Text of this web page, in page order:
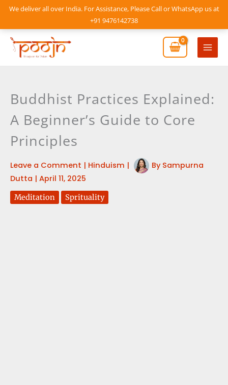
We deliver all over India. For Assistance, Please Call or WhatsApp us at
+91 9476142738
Skip
content
Main
Buddhist Practices Explained:
A Beginner’s Guide to Core
Principles
Leave a Comment | Hinduism | By Sampurna
Dutta | April 11, 2025
Meditation Sprituality